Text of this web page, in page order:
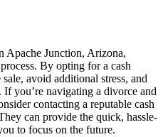
Apache Junction, Arizona,
By opting for a cash
avoid additional stress, and
you’re navigating a divorce and
contacting a reputable cash
can provide the quick, hassle-
to focus on the future.